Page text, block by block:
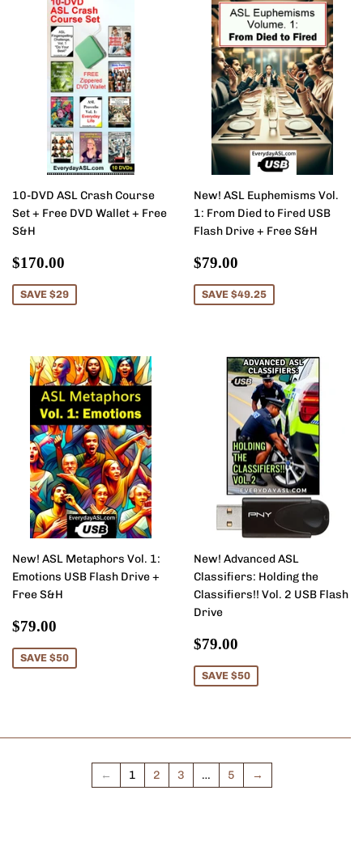
10-DVD ASL Crash Course
Set + Free DVD Wallet + Free
S&H
Sale
price
$170.00
SAVE $29
New! ASL Euphemisms Vol.
1: From Died to Fired USB
Flash Drive + Free S&H
Sale
price
$79.00
SAVE $49.25
New! ASL Metaphors Vol. 1:
Emotions USB Flash Drive +
Free S&H
Sale
price
$79.00
SAVE $50
New! Advanced ASL
Classifiers: Holding the
Classifiers!! Vol. 2 USB Flash
Drive
Sale
price
$79.00
SAVE $50
← 1 2 3 … 5 →